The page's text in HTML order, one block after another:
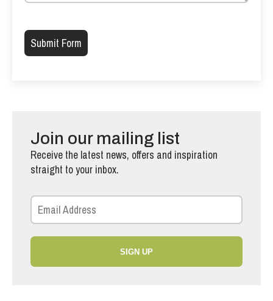
Join our mailing list
Receive the latest news, offers and inspiration
straight to your inbox.
SIGN UP